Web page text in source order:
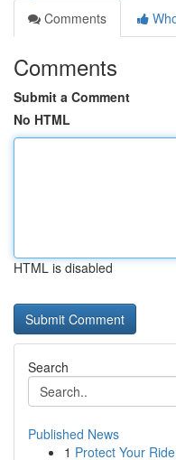
Comments
Comments
Submit a Comment
No HTML
HTML is disabled
Search
Published News
1 Protect Your